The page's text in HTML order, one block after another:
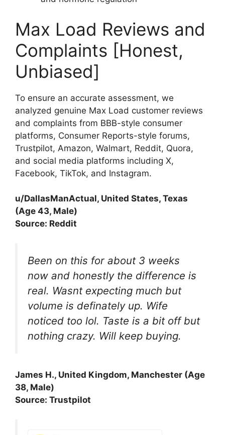
Max Load Reviews and
Complaints [Honest,
Unbiased]
To ensure an accurate assessment, we
analyzed genuine Max Load customer reviews
and complaints from BBB-style consumer
platforms, Consumer Reports-style forums,
Trustpilot, Amazon, Walmart, Reddit, Quora,
and social media platforms including X,
Facebook, TikTok, and Instagram.
u/DallasManActual, United States, Texas
(Age 43, Male)
Source: Reddit
Been on this for about 3 weeks
now and honestly the difference is
real. Wasnt expecting much but
volume is definately up. Wife
noticed too lol. Taste is a bit off but
nothing crazy. Will keep buying.
James H., United Kingdom, Manchester (Age
38, Male)
Source: Trustpilot